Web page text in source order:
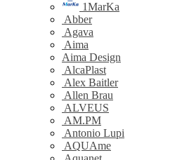
1MarKa
Abber
Agava
Aima
Aima Design
AlcaPlast
Alex Baitler
Allen Brau
ALVEUS
AM.PM
Antonio Lupi
AQUAme